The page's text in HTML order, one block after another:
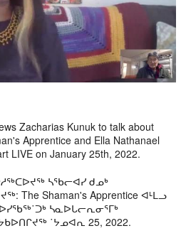
Zacharias Kunuk to talk about
Apprentice and Ella Nathanael
LIVE on January 25th, 2022.
ᓴᖃᓕᐊᓯ ᑯᓄᒃ
The Shaman's Apprentice ᐊᒻᒪᓗ
ᓴᓇᐅᒐᓕᕆᓂᕐᒥᒃ
˙ᔭᓄᐊᕆ 25, 2022.